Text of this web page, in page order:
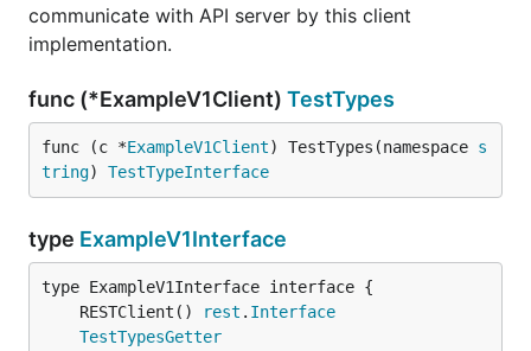
communicate with API server by this client
implementation.
func (*ExampleV1Client) TestTypes
func (c *ExampleV1Client) TestTypes(namespace s
tring) TestTypeInterface
type ExampleV1Interface
	RESTClient()
rest . Interface
TestTypesGetter